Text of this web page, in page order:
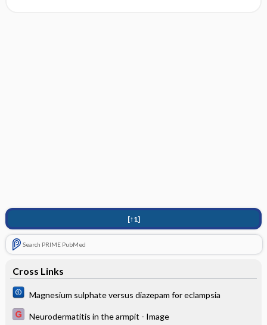
[↑1]
Search PRIME PubMed
Cross Links
Magnesium sulphate versus diazepam for eclampsia
Neurodermatitis in the armpit - Image